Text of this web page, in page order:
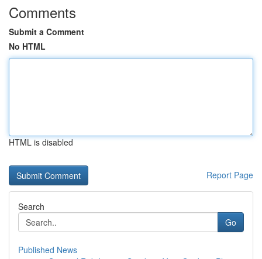
Comments
Submit a Comment
No HTML
HTML is disabled
Report Page
Search
Go
Published News